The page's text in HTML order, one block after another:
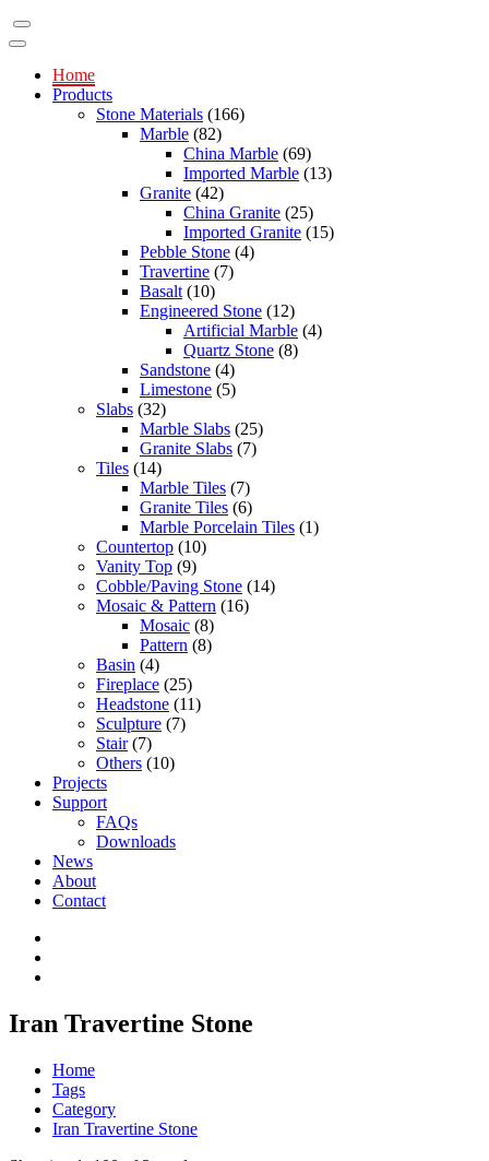
Home
Products
Stone Materials (166)
Marble (82)
China Marble (69)
Imported Marble (13)
Granite (42)
China Granite (25)
Imported Granite (15)
Pebble Stone (4)
Travertine (7)
Basalt (10)
Engineered Stone (12)
Artificial Marble (4)
Quartz Stone (8)
Sandstone (4)
Limestone (5)
Slabs (32)
Marble Slabs (25)
Granite Slabs (7)
Tiles (14)
Marble Tiles (7)
Granite Tiles (6)
Marble Porcelain Tiles (1)
Countertop (10)
Vanity Top (9)
Cobble/Paving Stone (14)
Mosaic & Pattern (16)
Mosaic (8)
Pattern (8)
Basin (4)
Fireplace (25)
Headstone (11)
Sculpture (7)
Stair(7)
Others (10)
Projects
Support
FAQs
Downloads
News
About
Contact
Iran Travertine Stone
Home
Tags
Category
Iran Travertine Stone